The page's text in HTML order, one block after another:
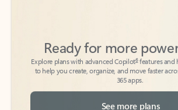
Explore plans with advanced Copilot
features and
to help you create, organize, and move faster
365 apps.
See more plans